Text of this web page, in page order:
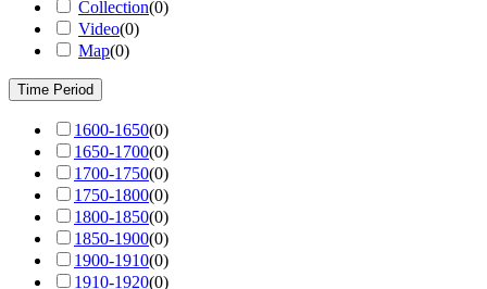
Collection(0)
Video(0)
Map(0)
Time Period
1600-1650(0)
1650-1700(0)
1700-1750(0)
1750-1800(0)
1800-1850(0)
1850-1900(0)
1900-1910(0)
1910-1920(0)